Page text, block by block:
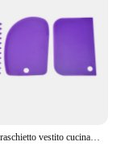
3 pz crema raschietto vestito cucina fai da te arco dritto forma del dente crema pane Cutter plastica torta Pasty raschietto cottura strumenti fondente